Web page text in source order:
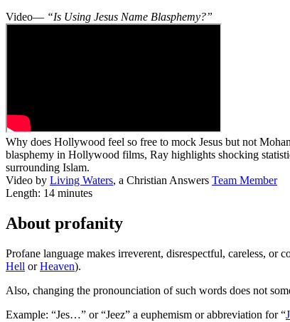
Video— “Is Using Jesus Name Blasphemy?”
Why does Hollywood feel so free to mock Jesus but not
blasphemy in Hollywood films, Ray highlights shocking
surrounding Islam.
Video by Living Waters, a Christian Answers Team Member
Length: 14 minutes
About profanity
Profane language makes irreverent, disrespectful, careless, or
Hell orHeaven).
Also, changing the pronounciation of such words does not
Example: “Jes…” or “Jeez” a euphemism or abbreviation for “